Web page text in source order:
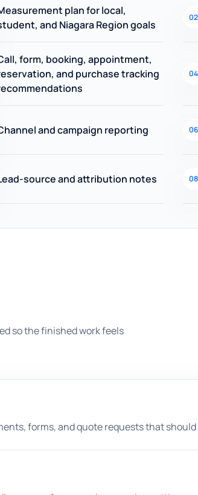
plan for local,
and Niagara Region goals
02
form, booking, appointment,
and purchase tracking
04
and campaign reporting 06
source and attribution notes 08
so the finished work feels
forms, and quote requests that